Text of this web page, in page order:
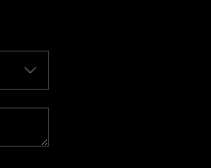
SELLING
FINANCING